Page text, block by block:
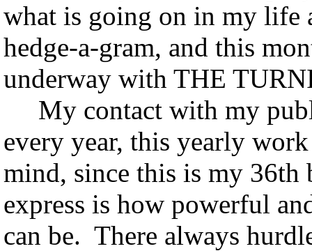
what is going on in my life
hedge-a-gram, and this
underway with THE
My contact with my
every year, this yearly
mind, since this is my
express is how powerful
can be. There always